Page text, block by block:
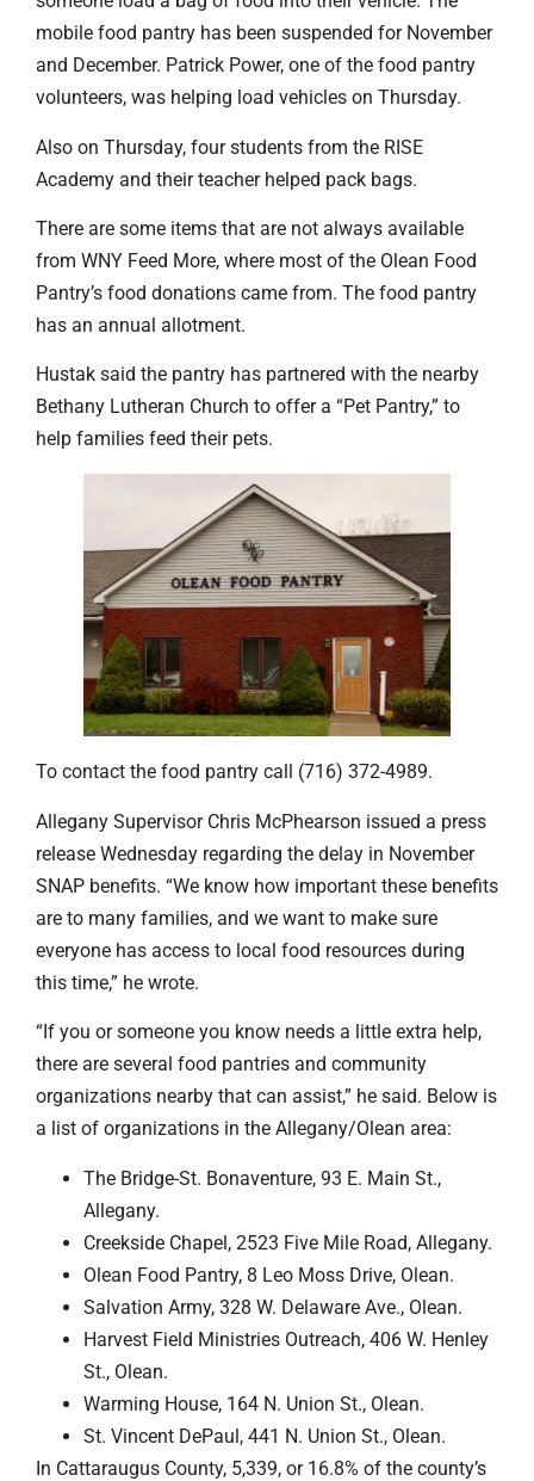
mobile food pantry has been suspended for November
and December. Patrick Power, one of the food pantry
volunteers, was helping load vehicles on Thursday.
Also on Thursday, four students from the RISE
Academy and their teacher helped pack bags.
There are some items that are not always available
from WNY Feed More, where most of the Olean Food
Pantry’s food donations came from. The food pantry
has an annual allotment.
Hustak said the pantry has partnered with the nearby
Bethany Lutheran Church to offer a “Pet Pantry,” to
help families feed their pets.
To contact the food pantry call (716) 372-4989.
Allegany Supervisor Chris McPhearson issued a press
release Wednesday regarding the delay in November
SNAP benefits. “We know how important these benefits
are to many families, and we want to make sure
everyone has access to local food resources during
this time,” he wrote.
“If you or someone you know needs a little extra help,
there are several food pantries and community
organizations nearby that can assist,” he said. Below is
a list of organizations in the Allegany/Olean area:
The Bridge-St. Bonaventure, 93 E. Main St.,
Allegany.
Creekside Chapel, 2523 Five Mile Road, Allegany.
Olean Food Pantry, 8 Leo Moss Drive, Olean.
Salvation Army, 328 W. Delaware Ave., Olean.
Harvest Field Ministries Outreach, 406 W. Henley
St., Olean.
Warming House, 164 N. Union St., Olean.
St. Vincent DePaul, 441 N. Union St., Olean.
In Cattaraugus County, 5,339, or 16.8% of the county’s